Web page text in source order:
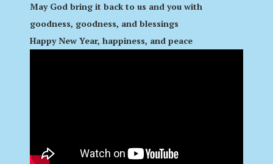
May God bring it back to us and you with
goodness, goodness, and blessings
Happy New Year, happiness, and peace